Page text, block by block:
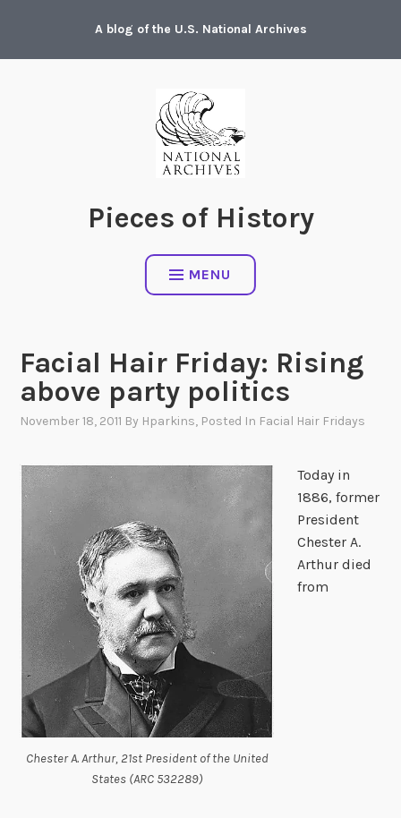
content
A blog of the U.S. National Archives
Pieces of History
MENU
Facial Hair Friday: Rising
above party politics
November 18, 2011 By Hparkins, Posted In Facial Hair Fridays
Chester A. Arthur, 21st President of the United
States (ARC 532289)
Today in
1886, former
President
Chester A.
Arthur died
from